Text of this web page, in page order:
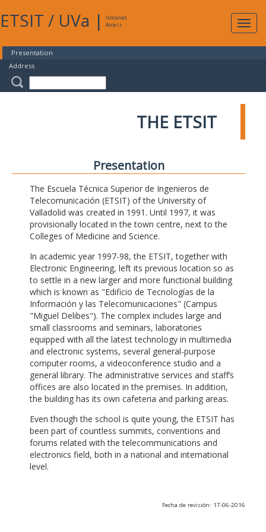
ETSIT / UVa |
Intranet
Access
Presentation
Address
THE ETSIT
Presentation
The Escuela Técnica Superior de Ingenieros de
Telecomunicación (ETSIT) of the University of
Valladolid was created in 1991. Until 1997, it was
provisionally located in the town centre, next to the
Colleges of Medicine and Science.
In academic year 1997-98, the ETSIT, together with
Electronic Engineering, left its previous location so as
to settle in a new larger and more functional building
which is known as "Edificio de Tecnologías de la
Información y las Telecomunicaciones" (Campus
"Miguel Delibes"). The complex includes large and
small classrooms and seminars, laboratories
equipped with all the latest technology in multimedia
and electronic systems, several general-purpose
computer rooms, a videoconference studio and a
general library. The administrative services and staff’s
offices are also located in the premises. In addition,
the building has its own cafeteria and parking areas.
Even though the school is quite young, the ETSIT has
been part of countless summits, conventions and
forums related with the telecommunications and
electronics field, both in a national and international
level.
Fecha de revisión: 17-06-2016